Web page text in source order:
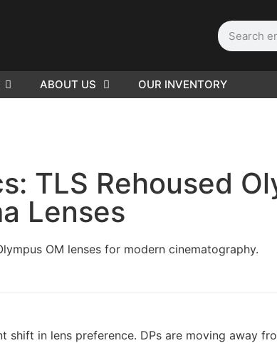
ABOUT US OUR INVENTORY
TLS Rehoused
Lenses
OM lenses for modern cinematography.
in lens preference. DPs are moving away